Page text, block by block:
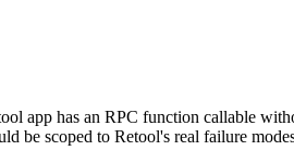
app has an RPC function callable
be scoped to Retool's real failure